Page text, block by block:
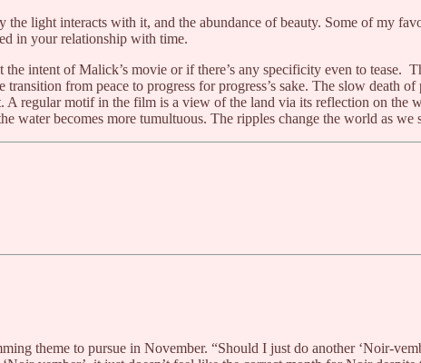
light interacts with it, and the abundance of beauty. Some of my
in your relationship with time.
intent of Malick’s movie or if there’s any specificity even to tease.
from peace to progress for progress’s sake. The slow death
regular motif in the film is a view of the land via its reflection on the
water becomes more tumultuous. The ripples change the world as we
theme to pursue in November. “Should I just do another ‘Noir-